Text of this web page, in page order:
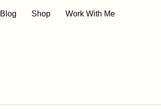
Blog Shop Work With Me